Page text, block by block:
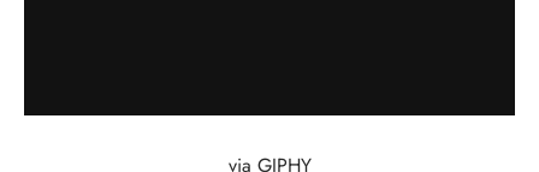
via GIPHY